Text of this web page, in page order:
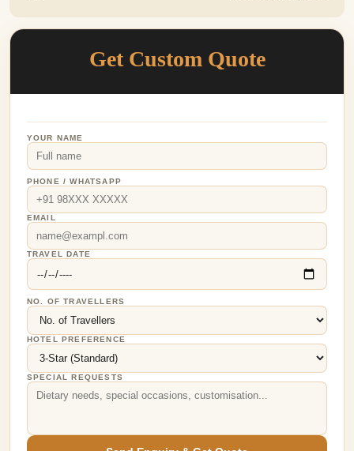
Get Custom Quote
YOUR NAME
PHONE / WHATSAPP
EMAIL
TRAVEL DATE
NO. OF TRAVELLERS
HOTEL PREFERENCE
SPECIAL REQUESTS